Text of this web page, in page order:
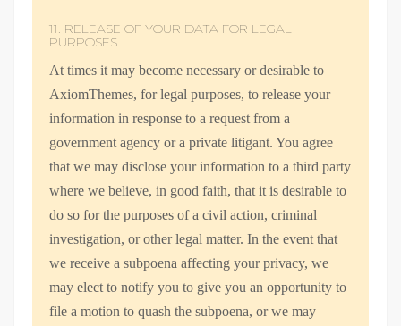
11. RELEASE OF YOUR DATA FOR LEGAL
PURPOSES
At times it may become necessary or desirable to
AxiomThemes, for legal purposes, to release your
information in response to a request from a
government agency or a private litigant. You agree
that we may disclose your information to a third party
where we believe, in good faith, that it is desirable to
do so for the purposes of a civil action, criminal
investigation, or other legal matter. In the event that
we receive a subpoena affecting your privacy, we
may elect to notify you to give you an opportunity to
file a motion to quash the subpoena, or we may